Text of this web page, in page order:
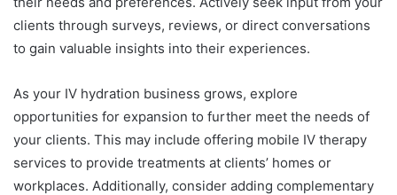
clients through surveys, reviews, or direct conversations
to gain valuable insights into their experiences.
As your IV hydration business grows, explore
opportunities for expansion to further meet the needs of
your clients. This may include offering mobile IV therapy
services to provide treatments at clients’ homes or
workplaces. Additionally, consider adding complementary